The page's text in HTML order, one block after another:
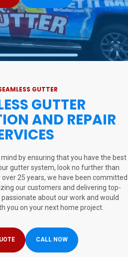
GUTTER
GUTTER
AND REPAIR
by ensuring that you have the best
gutter system, look no further than
over 25 years, we have been committed
our customers and delivering top-
about our work and would
you on your next home project.
CALL NOW